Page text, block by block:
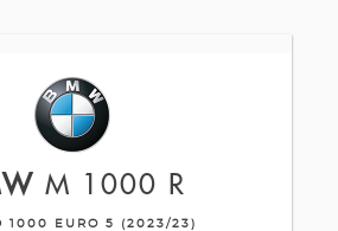
M 1000 R
1000 EURO 5 (2023/23)